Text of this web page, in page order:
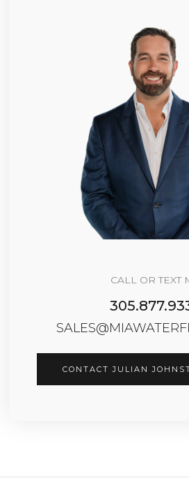
CALL OR TEXT
CONTACT JULIAN